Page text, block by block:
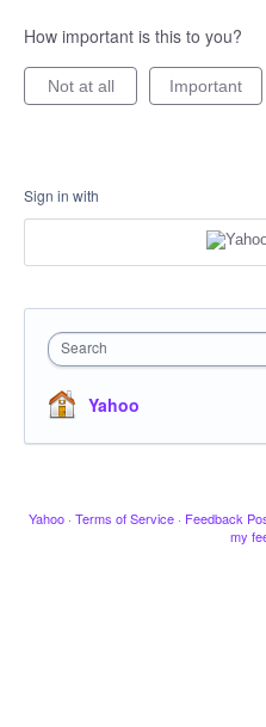
How important is this to you?
Not at all Important
Sign in with
Search
Yahoo
Yahoo · Terms of Service · Feedback
my